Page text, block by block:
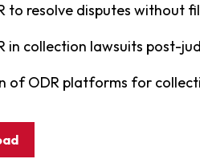
to resolve disputes without
in collection lawsuits post-
of ODR platforms for